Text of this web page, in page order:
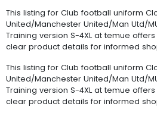
This listing for Club football uniform
United/Manchester United/Man Utd/
Training version S-4XL at temue
clear product details for informed
This listing for Club football uniform
United/Manchester United/Man Utd/
Training version S-4XL at temue
clear product details for informed